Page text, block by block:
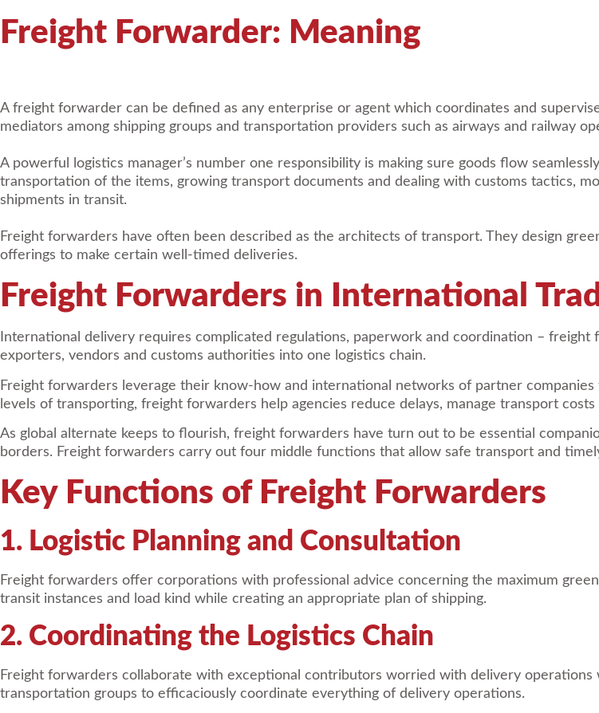
Freight Forwarder: Meaning
A freight forwarder can be defined as any enterprise or agent which coordinates and
mediators among shipping groups and transportation providers such as airways and railway
A powerful logistics manager’s number one responsibility is making sure goods flow
transportation of the items, growing transport documents and dealing with customs tactics,
shipments in transit.
Freight forwarders have often been described as the architects of transport. They design
offerings to make certain well-timed deliveries.
Freight Forwarders in International
International delivery requires complicated regulations, paperwork and coordination –
exporters, vendors and customs authorities into one logistics chain.
Freight forwarders leverage their know-how and international networks of partner
levels of transporting, freight forwarders help agencies reduce delays, manage transport
As global alternate keeps to flourish, freight forwarders have turn out to be essential
borders. Freight forwarders carry out four middle functions that allow safe transport and
Key Functions of Freight Forwarders
1. Logistic Planning and Consultation
Freight forwarders offer corporations with professional advice concerning the maximum
transit instances and load kind while creating an appropriate plan of shipping.
2. Coordinating the Logistics Chain
Freight forwarders collaborate with exceptional contributors worried with delivery operations
transportation groups to efficaciously coordinate everything of delivery operations.